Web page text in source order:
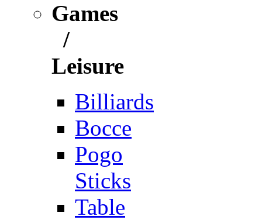
Games
/
Leisure
Billiards
Bocce
Pogo
Sticks
Table